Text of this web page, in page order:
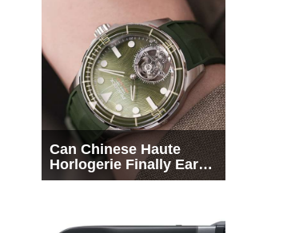
Can Chinese Haute
Horlogerie Finally Earn
a Seat Beside